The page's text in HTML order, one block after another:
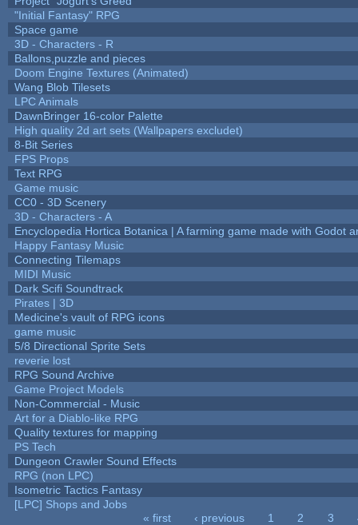
"Initial Fantasy" RPG
Space game
3D - Characters - R
Ballons,puzzle and pieces
Doom Engine Textures (Animated)
Wang Blob Tilesets
LPC Animals
DawnBringer 16-color Palette
High quality 2d art sets (Wallpapers excludet)
8-Bit Series
FPS Props
Text RPG
Game music
CC0 - 3D Scenery
3D - Characters - A
Encyclopedia Hortica Botanica | A farming game made with Godot
Happy Fantasy Music
Connecting Tilemaps
MIDI Music
Dark Scifi Soundtrack
Pirates | 3D
Medicine's vault of RPG icons
game music
5/8 Directional Sprite Sets
reverie lost
RPG Sound Archive
Game Project Models
Non-Commercial - Music
Art for a Diablo-like RPG
Quality textures for mapping
PS Tech
Dungeon Crawler Sound Effects
RPG (non LPC)
Isometric Tactics Fantasy
[LPC] Shops and Jobs
« first ‹ previous 1 2 3